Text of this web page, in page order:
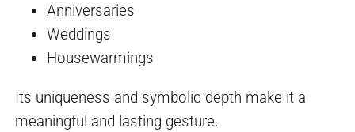
Anniversaries
Weddings
Housewarmings
Its uniqueness and symbolic depth make it a
meaningful and lasting gesture.